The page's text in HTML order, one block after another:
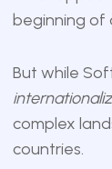
beginning of
But while
complex
countries.